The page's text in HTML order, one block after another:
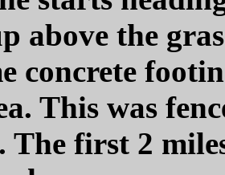
above the
concrete
This was
The first 2